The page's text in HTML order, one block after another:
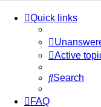
Quick links
Active
Search
FAQ